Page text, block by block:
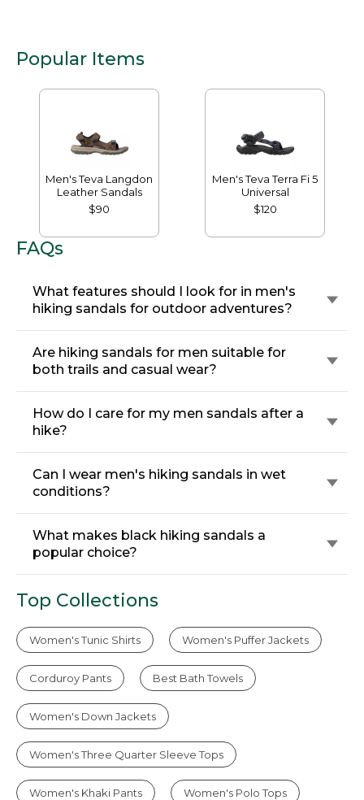
Popular Items
Men's Teva Langdon
Leather Sandals
$90
Men's Teva Terra Fi 5
Universal
$120
FAQs
What features should I look for in men's
hiking sandals for outdoor adventures?
Are hiking sandals for men suitable for
both trails and casual wear?
How do I care for my men sandals after a
hike?
Can I wear men's hiking sandals in wet
conditions?
What makes black hiking sandals a
popular choice?
Top Collections
Women's Tunic Shirts Women's Puffer Jackets
Corduroy Pants Best Bath Towels
Women's Down Jackets
Women's Three Quarter Sleeve Tops
Women's Khaki Pants Women's Polo Tops